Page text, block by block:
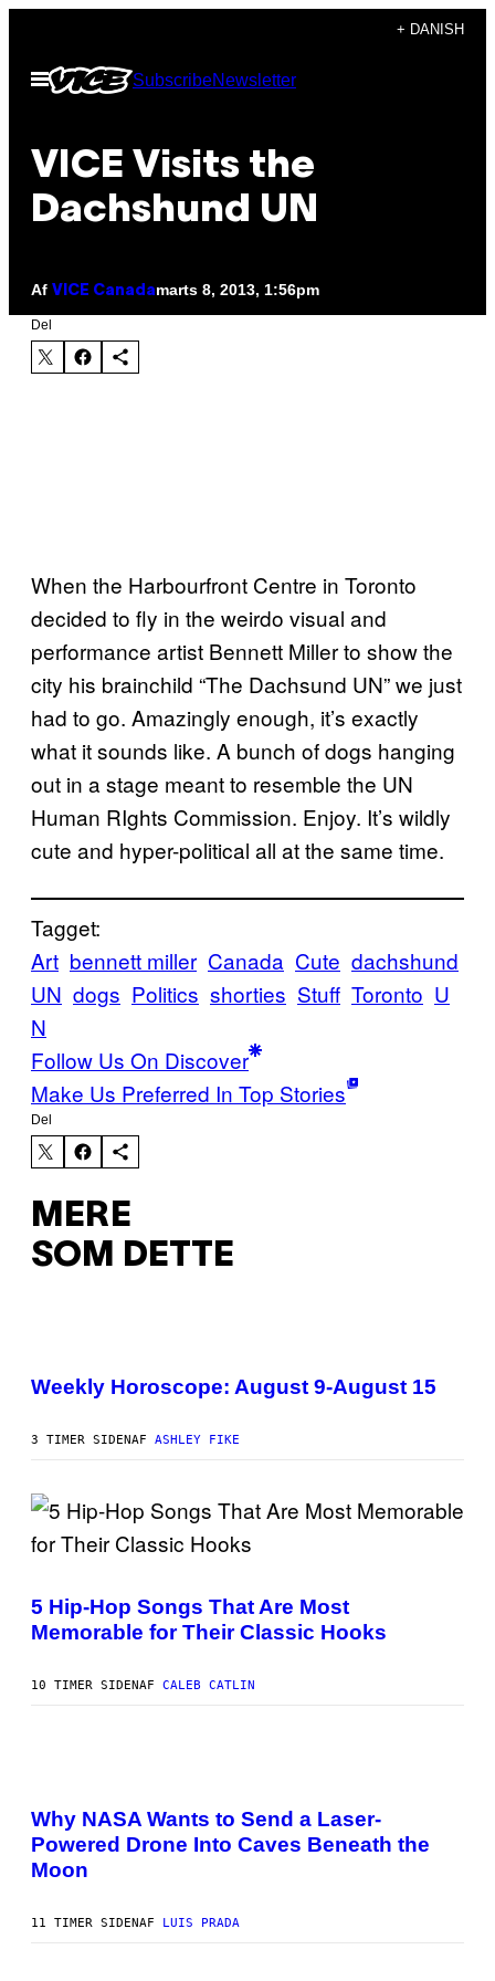
indhold
+ DANISH
Åbn
Menu
SubscribeNewsletter
VICE Visits the
Dachshund UN
Af VICE Canadamarts 8, 2013, 1:56pm
Del
When the Harbourfront Centre in Toronto
decided to fly in the weirdo visual and
performance artist Bennett Miller to show the
city his brainchild “The Dachsund UN” we just
had to go. Amazingly enough, it’s exactly
what it sounds like. A bunch of dogs hanging
out in a stage meant to resemble the UN
Human RIghts Commission. Enjoy. It’s wildly
cute and hyper-political all at the same time.
Tagget:
Art bennett miller Canada Cute dachshund
UN dogs Politics shorties Stuff Toronto U
N
Follow Us On Discover
Make Us Preferred In Top Stories
Del
MERE
SOM DETTE
L
U
R
I
O
B
E
S
A
Weekly Horoscope: August 9-August 15
3 TIMER SIDENAF ASHLEY FIKE
H
O
T
Y
A
N
I
T
Z
W
I
5 Hip-Hop Songs That Are Most
Memorable for Their Classic Hooks
10 TIMER SIDENAF CALEB CATLIN
O
T
O
:
N
A
Why NASA Wants to Send a Laser-
Powered Drone Into Caves Beneath the
Moon
11 TIMER SIDENAF LUIS PRADA